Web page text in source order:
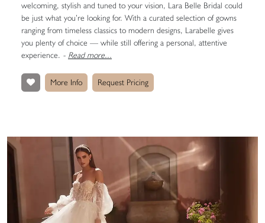
welcoming, stylish and tuned to your vision, Lara Belle Bridal could
be just what you’re looking for. With a curated selection of gowns
ranging from timeless classics to modern designs, Larabelle gives
you plenty of choice — while still offering a personal, attentive
experience. - Read more...
More Info Request Pricing